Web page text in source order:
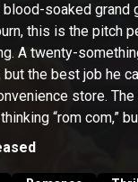
soaked grand
this is the pitch
A twenty-
the best job he
store.
“rom com,”
out, and by the